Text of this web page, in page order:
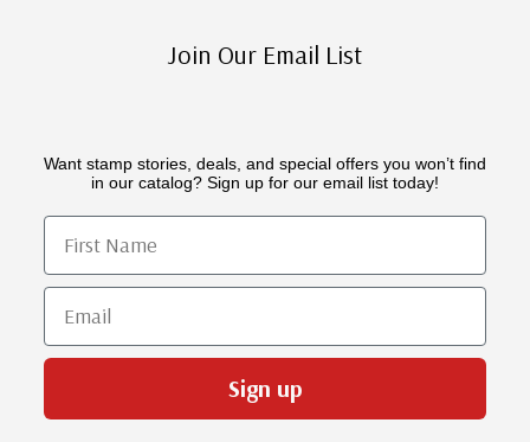
Join Our Email List
Want stamp stories, deals, and special offers you won’t find
in our catalog? Sign up for our email list today!
First Name
Email
Sign up